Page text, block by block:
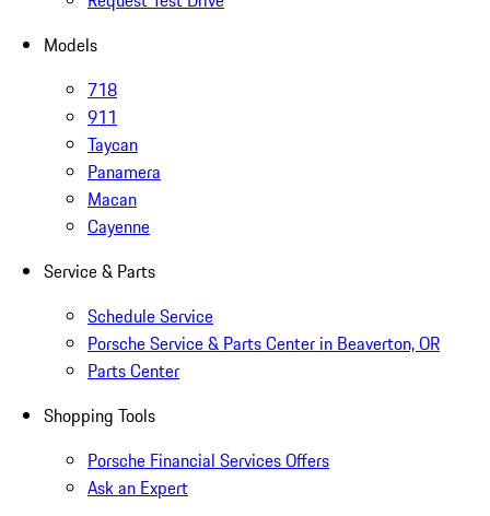
Models
718
911
Taycan
Panamera
Macan
Cayenne
Service & Parts
Schedule Service
Porsche Service & Parts Center in Beaverton, OR
Parts Center
Shopping Tools
Porsche Financial Services Offers
Ask an Expert